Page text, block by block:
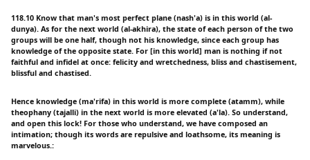
118.10 Know that man's most perfect plane (nash'a) is in this world (al-
dunya). As for the next world (al-akhira), the state of each person of the two
groups will be one half, though not his knowledge, since each group has
knowledge of the opposite state. For [in this world] man is nothing if not
faithful and infidel at once: felicity and wretchedness, bliss and chastisement,
blissful and chastised.
Hence knowledge (ma'rifa) in this world is more complete (atamm), while
theophany (tajalli) in the next world is more elevated (a'la). So understand,
and open this lock! For those who understand, we have composed an
intimation; though its words are repulsive and loathsome, its meaning is
marvelous.: